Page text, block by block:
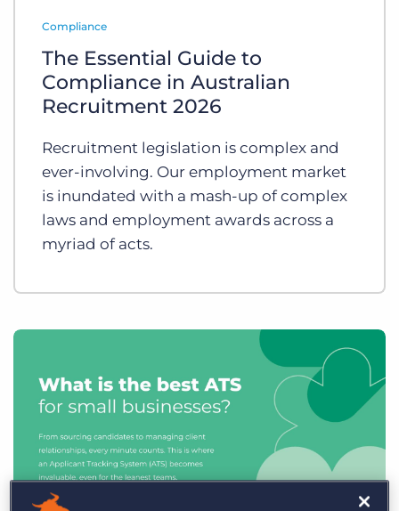
Compliance
The Essential Guide to
Compliance in Australian
Recruitment 2026
Recruitment legislation is complex and
ever-involving. Our employment market
is inundated with a mash-up of complex
laws and employment awards across a
myriad of acts.